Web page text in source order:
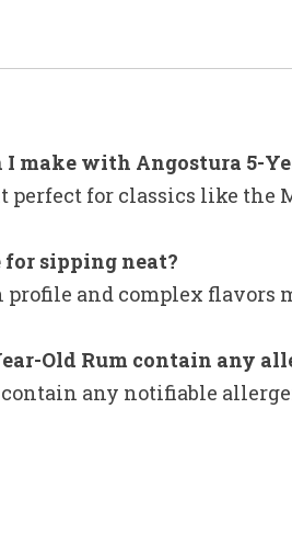
make with Angostura 5-
for classics like the
for sipping neat?
and complex flavors
Old Rum contain any
any notifiable